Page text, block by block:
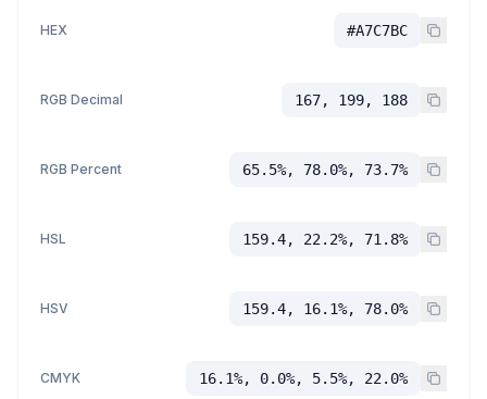
HEX #A7C7BC
RGB Decimal 167, 199, 188
RGB Percent 65.5%, 78.0%, 73.7%
HSL 159.4, 22.2%, 71.8%
HSV 159.4, 16.1%, 78.0%
CMYK 16.1%, 0.0%, 5.5%, 22.0%